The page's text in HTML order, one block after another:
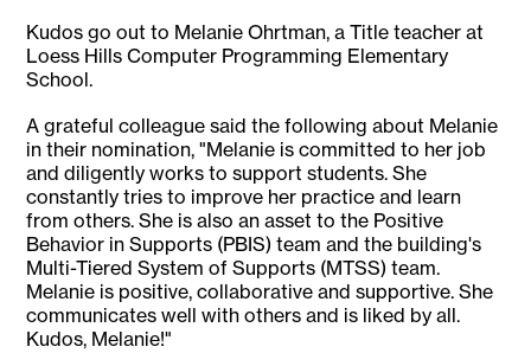
Kudos go out to Melanie Ohrtman, a Title teacher at
Loess Hills Computer Programming Elementary
School.
A grateful colleague said the following about Melanie
in their nomination, "Melanie is committed to her job
and diligently works to support students. She
constantly tries to improve her practice and learn
from others. She is also an asset to the Positive
Behavior in Supports (PBIS) team and the building's
Multi-Tiered System of Supports (MTSS) team.
Melanie is positive, collaborative and supportive. She
communicates well with others and is liked by all.
Kudos, Melanie!"